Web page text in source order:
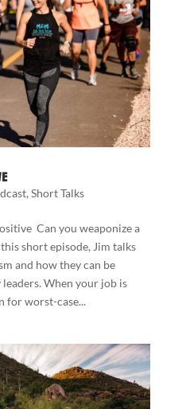
, Short Talks
Can you weaponize a
short episode, Jim talks
and how they can be
When your job is
for worst-case...